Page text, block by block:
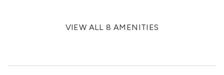
VIEW ALL 8 AMENITIES